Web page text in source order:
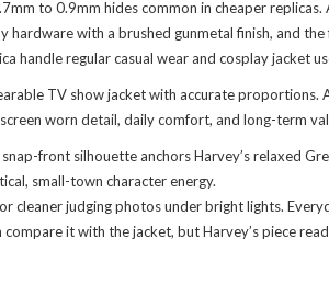
to 0.9mm hides common in cheaper
with a brushed gunmetal finish, and
handle regular casual wear and cosplay jacket
TV show jacket with accurate
worn detail, daily comfort, and long-term
front silhouette anchors Harvey’s relaxed
small-town character energy.
judging photos under bright lights.
compare it with the jacket, but Harvey’s piece